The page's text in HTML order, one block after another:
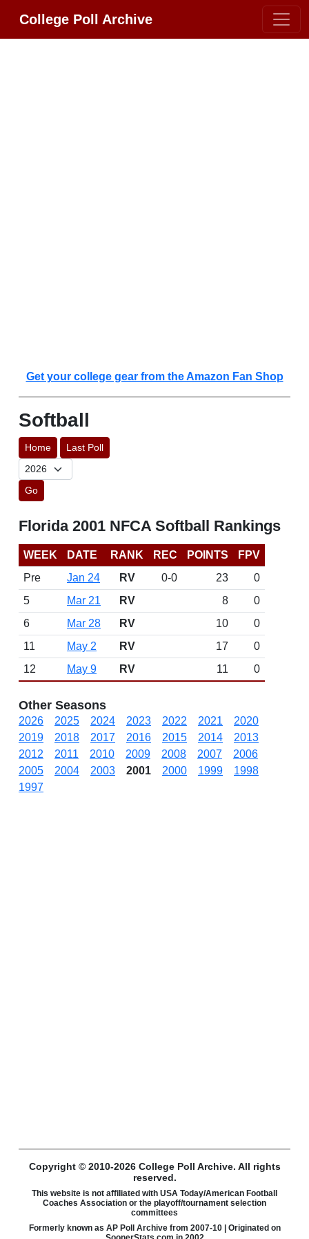
College Poll Archive
Get your college gear from the Amazon Fan Shop
Softball
Home Last Poll
Go
Florida 2001 NFCA Softball Rankings
WEEK DATE RANK REC POINTS
FPV
Pre
Jan 24 RV 0-0 23
0
5
Mar 21 RV 8
0
6
Mar 28 RV 10
0
11
May 2 RV 17
0
12
May 9 RV 11 0
Other Seasons
2026 2025 2024 2023 2022 2021
2020
2019
2018 2017 2016 2015 2014
2013
2012
2011 2010 2009 2008 2007
2006
2005
2004 2003 2001 2000 1999
1998
1997
Copyright © 2010-2026 College Poll Archive. All rights
reserved.
This website is not affiliated with USA Today/American Football
Coaches Association or the playoff/tournament selection
committees
Formerly known as AP Poll Archive from 2007-10 | Originated on